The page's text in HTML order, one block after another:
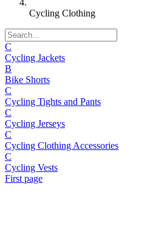
Cycling Clothing
C
Cycling Jackets
B
Bike Shorts
C
Cycling Tights and Pants
C
Cycling Jerseys
C
Cycling Clothing Accessories
C
Cycling Vests
First page